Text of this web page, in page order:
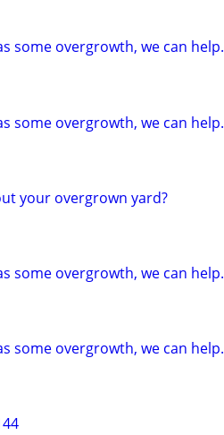
some overgrowth, we can help.
some overgrowth, we can help.
your overgrown yard?
some overgrowth, we can help.
some overgrowth, we can help.